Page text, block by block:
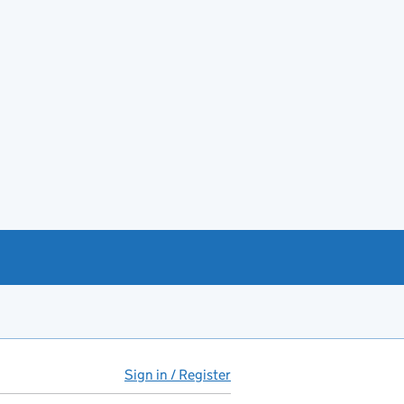
Sign in / Register